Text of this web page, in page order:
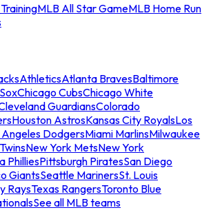
MLB All Star GameMLB Home Run
AthleticsAtlanta BravesBaltimore
Chicago CubsChicago White
GuardiansColorado
Houston AstrosKansas City RoyalsLos
Angeles DodgersMiami MarlinsMilwaukee
New York MetsNew York
PhilliesPittsburgh PiratesSan Diego
GiantsSeattle MarinersSt. Louis
RaysTexas RangersToronto Blue
See all MLB teams